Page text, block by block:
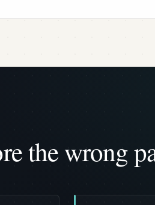
the wrong